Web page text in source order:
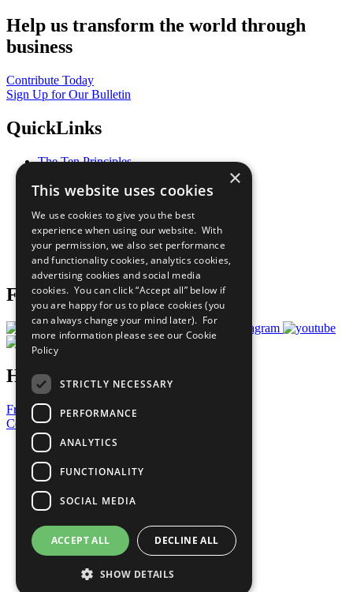
Help us transform the world through
business
Contribute Today
Sign Up for Our Bulletin
QuickLinks
The Ten Principles
Our Participants
What You Can Do
Careers & Opportunities
Join Now
Prepare your CoP
Follow Us
Have a Question?
Frequently Asked Questions
Contact Us
United Nations
Privacy Policy
Cookies Policy
Copyright
Photo Credits
×
This website uses cookies
We use cookies to give you the best
experience when using our website. With
your permission, we also set performance
and functionality cookies, analytics cookies,
advertising cookies and social media
cookies. You can click “Accept all” below if
you are happy for us to place cookies (you
can always change your mind later). For
more information please see our Cookie
Policy
STRICTLY NECESSARY
PERFORMANCE
ANALYTICS
FUNCTIONALITY
SOCIAL MEDIA
ACCEPT ALL DECLINE ALL
SHOW DETAILS